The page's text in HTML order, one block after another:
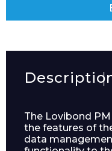
The Lovibond
the features of
data